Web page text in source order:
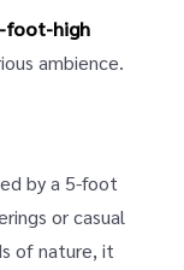
foot-high
ambience.
by a 5-foot
or casual
of nature, it